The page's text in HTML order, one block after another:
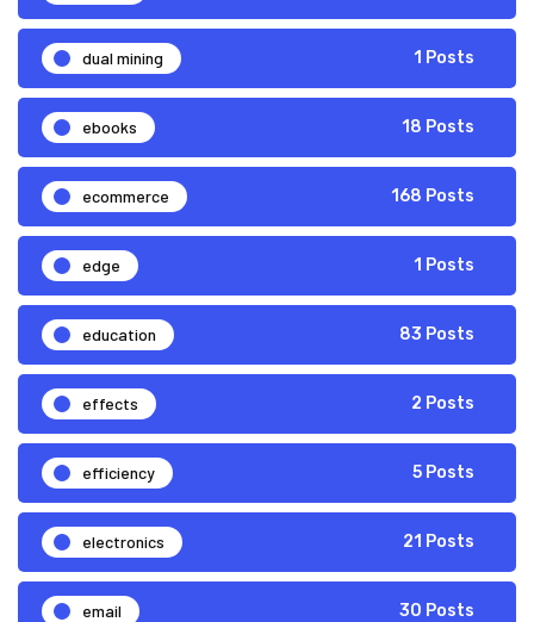
dual mining 1 Posts
ebooks 18 Posts
ecommerce 168 Posts
edge 1 Posts
education 83 Posts
effects 2 Posts
efficiency 5 Posts
electronics 21 Posts
email 30 Posts